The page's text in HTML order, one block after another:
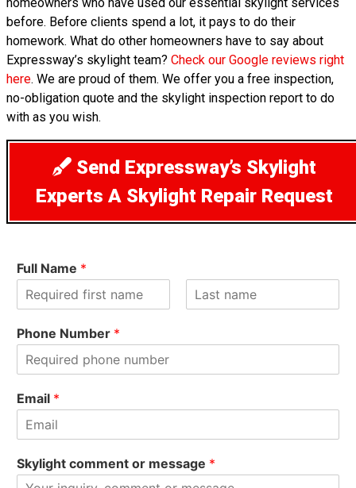
before. Before clients spend a lot, it pays to do their
homework. What do other homeowners have to say about
Expressway’s skylight team? Check our Google reviews right
here. We are proud of them. We offer you a free inspection,
no-obligation quote and the skylight inspection report to do
with as you wish.
Send Expressway’s Skylight
Experts A Skylight Repair Request
Full Name *
i
rPhone Number *
Email *
Skylight comment or message *